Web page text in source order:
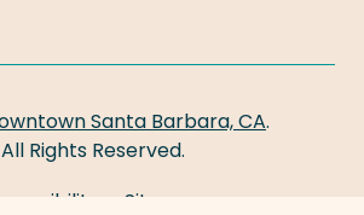
Santa Barbara, CA.
All Rights Reserved.
Sitemap